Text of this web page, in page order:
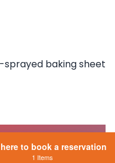
sprayed baking sheet
to book a reservation
1 Items